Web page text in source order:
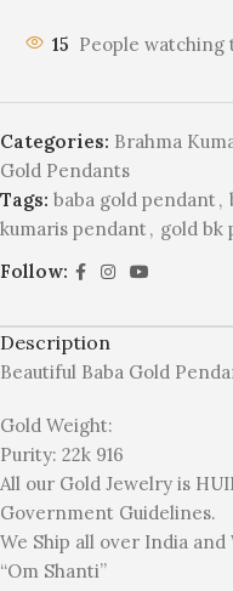
15 People watching
Categories: Brahma
Gold Pendants
Tags: baba gold pendant,
kumaris pendant, gold bk
Follow:
Description
Beautiful Baba Gold
Gold Weight:
Purity: 22k 916
All our Gold Jewelry is
Government Guidelines.
We Ship all over India
“Om Shanti”